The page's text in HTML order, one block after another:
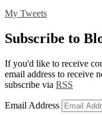
My Tweets
Subscribe to
If you'd like to receive
email address to receive
subscribe via RSS
Email Address